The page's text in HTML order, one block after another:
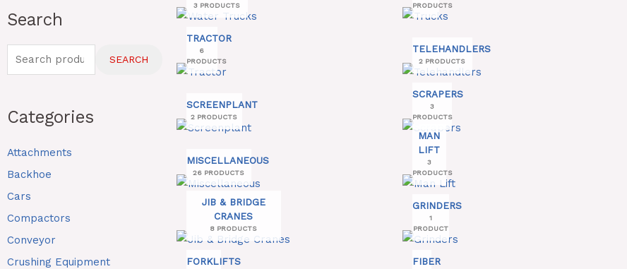
Search
Search
SEARCH
Categories
Attachments
Backhoe
Cars
Compactors
Conveyor
Crushing Equipment
3 PRODUCTS
PRODUCTS
TRACTOR
6
PRODUCTS
TELEHANDLERS
2 PRODUCTS
SCREENPLANT
2 PRODUCTS
SCRAPERS
3
PRODUCTS
MISCELLANEOUS
26 PRODUCTS
MAN
LIFT
3
PRODUCTS
JIB & BRIDGE
CRANES
8 PRODUCTS
GRINDERS
1
PRODUCT
FORKLIFTS FIBER